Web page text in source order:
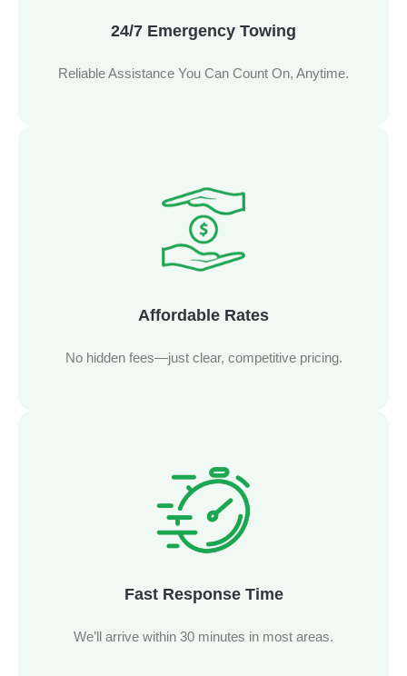
24/7 Emergency Towing
Reliable Assistance You Can Count On, Anytime.
Affordable Rates
No hidden fees—just clear, competitive pricing.
Fast Response Time
We’ll arrive within 30 minutes in most areas.